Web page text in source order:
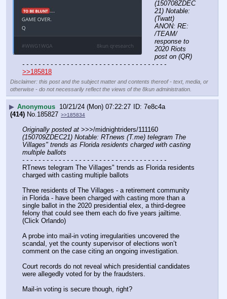
(150708ZDEC
21) Notable:
(Twatt)
ANON: RE:
/TEAM/
response to
2020 Riots
post on (QR)
- - - - - - - - - - - - - - - - - - - - - - - - - - - - - - - - - - - -
>>185818
Disclaimer: this post and the subject matter and contents thereof - text, media, or
otherwise - do not necessarily reflect the views of the 8kun administration.
▶ Anonymous 10/21/24 (Mon) 07:22:27
7e8c4a
(414) No.185827 >>185834
Originally posted at
(150709ZDEC21) Notable: RTnews (T.me) telegram The
Villages" trends as Florida residents charged with casting
multiple ballots
- - - - - - - - - - - - - - - - - - - - - - - - - - - - - - - - - - - -
RTnews telegram The Villages" trends as Florida residents
charged with casting multiple ballots
Three residents of The Villages - a retirement community
in Florida - have been charged with casting more than a
single ballot in the 2020 presidential elex, a third-degree
felony that could see them each do five years jailtime.
(Click Orlando)
A probe into mail-in voting irregularities uncovered the
scandal, yet the county supervisor of elections won’t
comment on the case citing an ongoing investigation.
Court records do not reveal which presidential candidates
were allegedly voted for by the fraudsters.
Mail-in voting is secure though, right?